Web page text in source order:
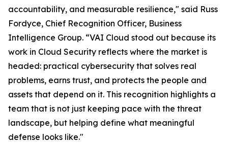
accountability, and measurable resilience," said Russ
Fordyce, Chief Recognition Officer, Business
Intelligence Group. “VAI Cloud stood out because its
work in Cloud Security reflects where the market is
headed: practical cybersecurity that solves real
problems, earns trust, and protects the people and
assets that depend on it. This recognition highlights a
team that is not just keeping pace with the threat
landscape, but helping define what meaningful
defense looks like."